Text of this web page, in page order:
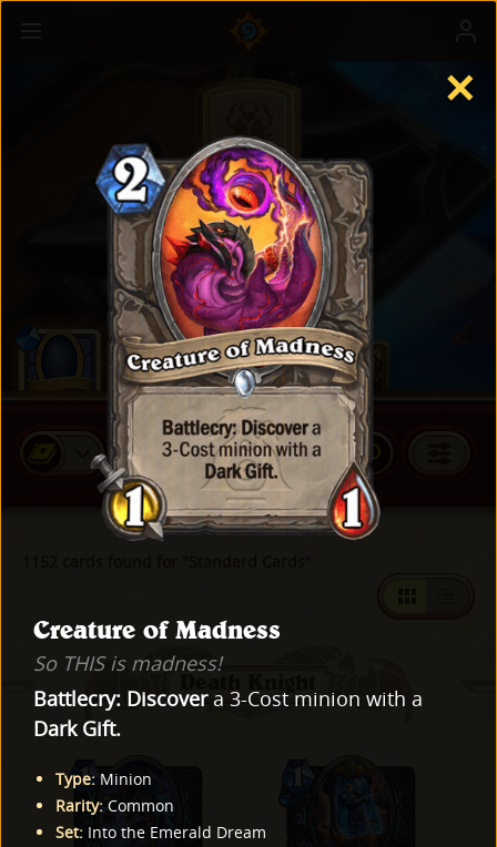
Standard Cards
BUY CARD PACKS
✕
Creature of Madness
So THIS is madness!
Battlecry: Discovera 3-Cost minion with a
Dark Gift.
Type: Minion
Rarity: Common
Set: Into the Emerald Dream